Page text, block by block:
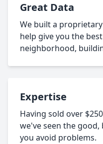
Great Data
We built a
help give you the
neighborhood,
Expertise
Having sold over
we've seen the good,
you avoid problems.